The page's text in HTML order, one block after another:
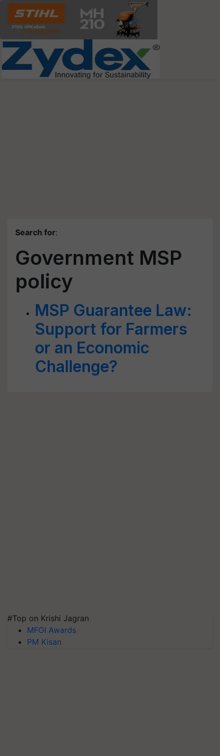
Search for:
Government MSP
policy
MSP Guarantee Law:
Support for Farmers
or an Economic
Challenge?
#Top on Krishi Jagran
MFOI Awards
PM Kisan